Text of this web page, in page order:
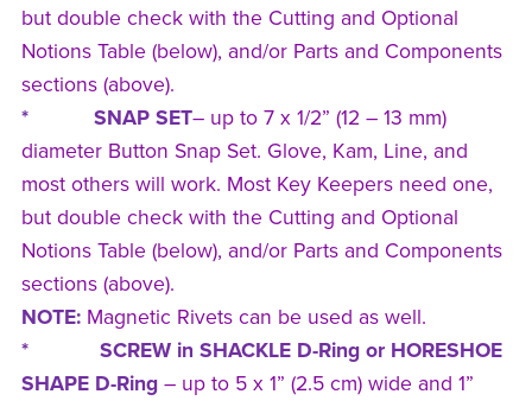
but double check with the Cutting and Optional
Notions Table (below), and/or Parts and Components
sections (above).
* SNAP SET– up to 7 x 1/2” (12 – 13 mm)
diameter Button Snap Set. Glove, Kam, Line, and
most others will work. Most Key Keepers need one,
but double check with the Cutting and Optional
Notions Table (below), and/or Parts and Components
sections (above).
NOTE:Magnetic Rivets can be used as well.
* SCREW in SHACKLE D-Ring or HORESHOE
SHAPE D-Ring – up to 5 x 1” (2.5 cm) wide and 1”